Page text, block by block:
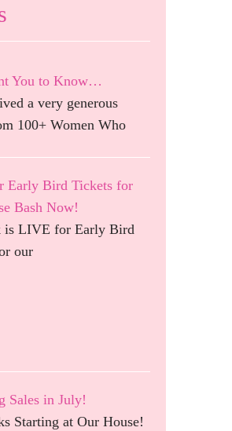
You to Know…
a very generous
100+ Women Who
Early Bird Tickets for
Bash Now!
is LIVE for Early Bird
our
Sales in July!
Starting at Our House!